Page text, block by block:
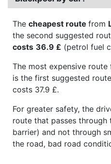
The cheapest route from
the second suggested
costs 36.9 £ (petrol fuel
The most expensive
is the first suggested
costs 37.9 £.
For greater safety, the
route that passes through
barrier) and not through
the road, bad road